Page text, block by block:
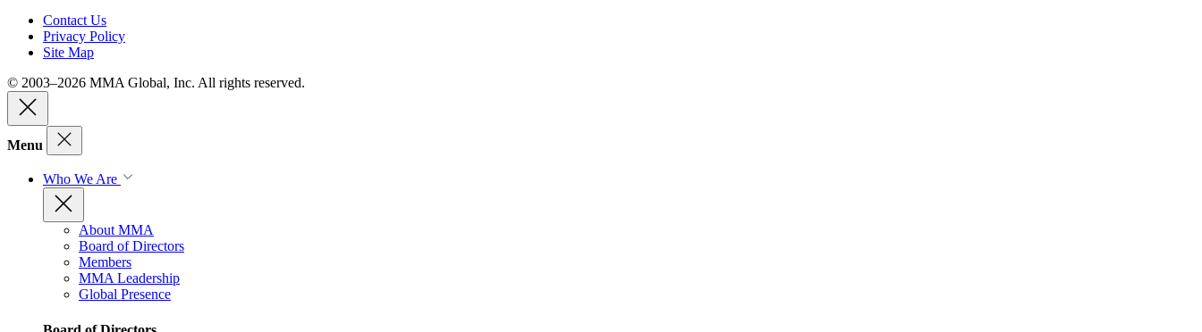
Contact Us
Privacy Policy
Site Map
© 2003–2026 MMA Global, Inc. All rights reserved.
Menu
Who We Are
About MMA
Board of Directors
Members
MMA Leadership
Global Presence